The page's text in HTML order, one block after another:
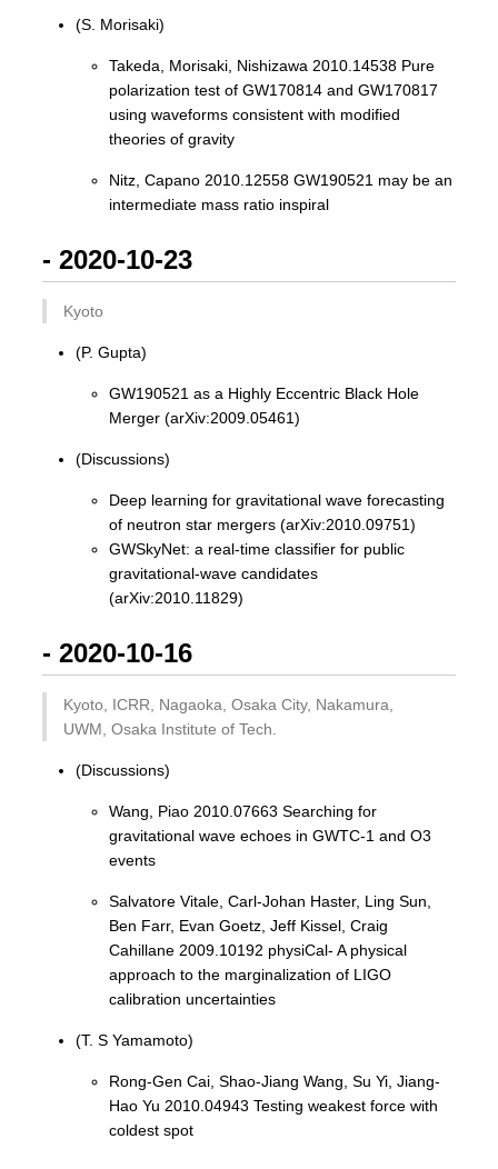
(S. Morisaki)
Takeda, Morisaki, Nishizawa 2010.14538 Pure
polarization test of GW170814 and GW170817
using waveforms consistent with modified
theories of gravity
Nitz, Capano 2010.12558 GW190521 may be an
intermediate mass ratio inspiral
- 2020-10-23
Kyoto
(P. Gupta)
GW190521 as a Highly Eccentric Black Hole
Merger (arXiv:2009.05461)
(Discussions)
Deep learning for gravitational wave forecasting
of neutron star mergers (arXiv:2010.09751)
GWSkyNet: a real-time classifier for public
gravitational-wave candidates
(arXiv:2010.11829)
- 2020-10-16
Kyoto, ICRR, Nagaoka, Osaka City, Nakamura,
UWM, Osaka Institute of Tech.
(Discussions)
Wang, Piao 2010.07663 Searching for
gravitational wave echoes in GWTC-1 and O3
events
Salvatore Vitale, Carl-Johan Haster, Ling Sun,
Ben Farr, Evan Goetz, Jeff Kissel, Craig
Cahillane 2009.10192 physiCal- A physical
approach to the marginalization of LIGO
calibration uncertainties
(T. S Yamamoto)
Rong-Gen Cai, Shao-Jiang Wang, Su Yi, Jiang-
Hao Yu 2010.04943 Testing weakest force with
coldest spot